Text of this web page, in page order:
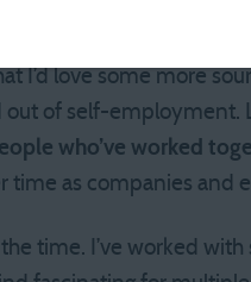
hours between
I’d love some more
out of self-employment.
who’ve worked
time as companies
time. I’ve worked